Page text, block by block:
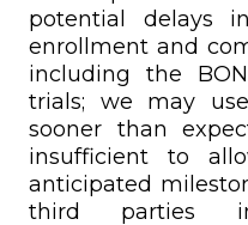
potential delays
enrollment and
including the
trials; we may
sooner than
insufficient to
anticipated
third parties